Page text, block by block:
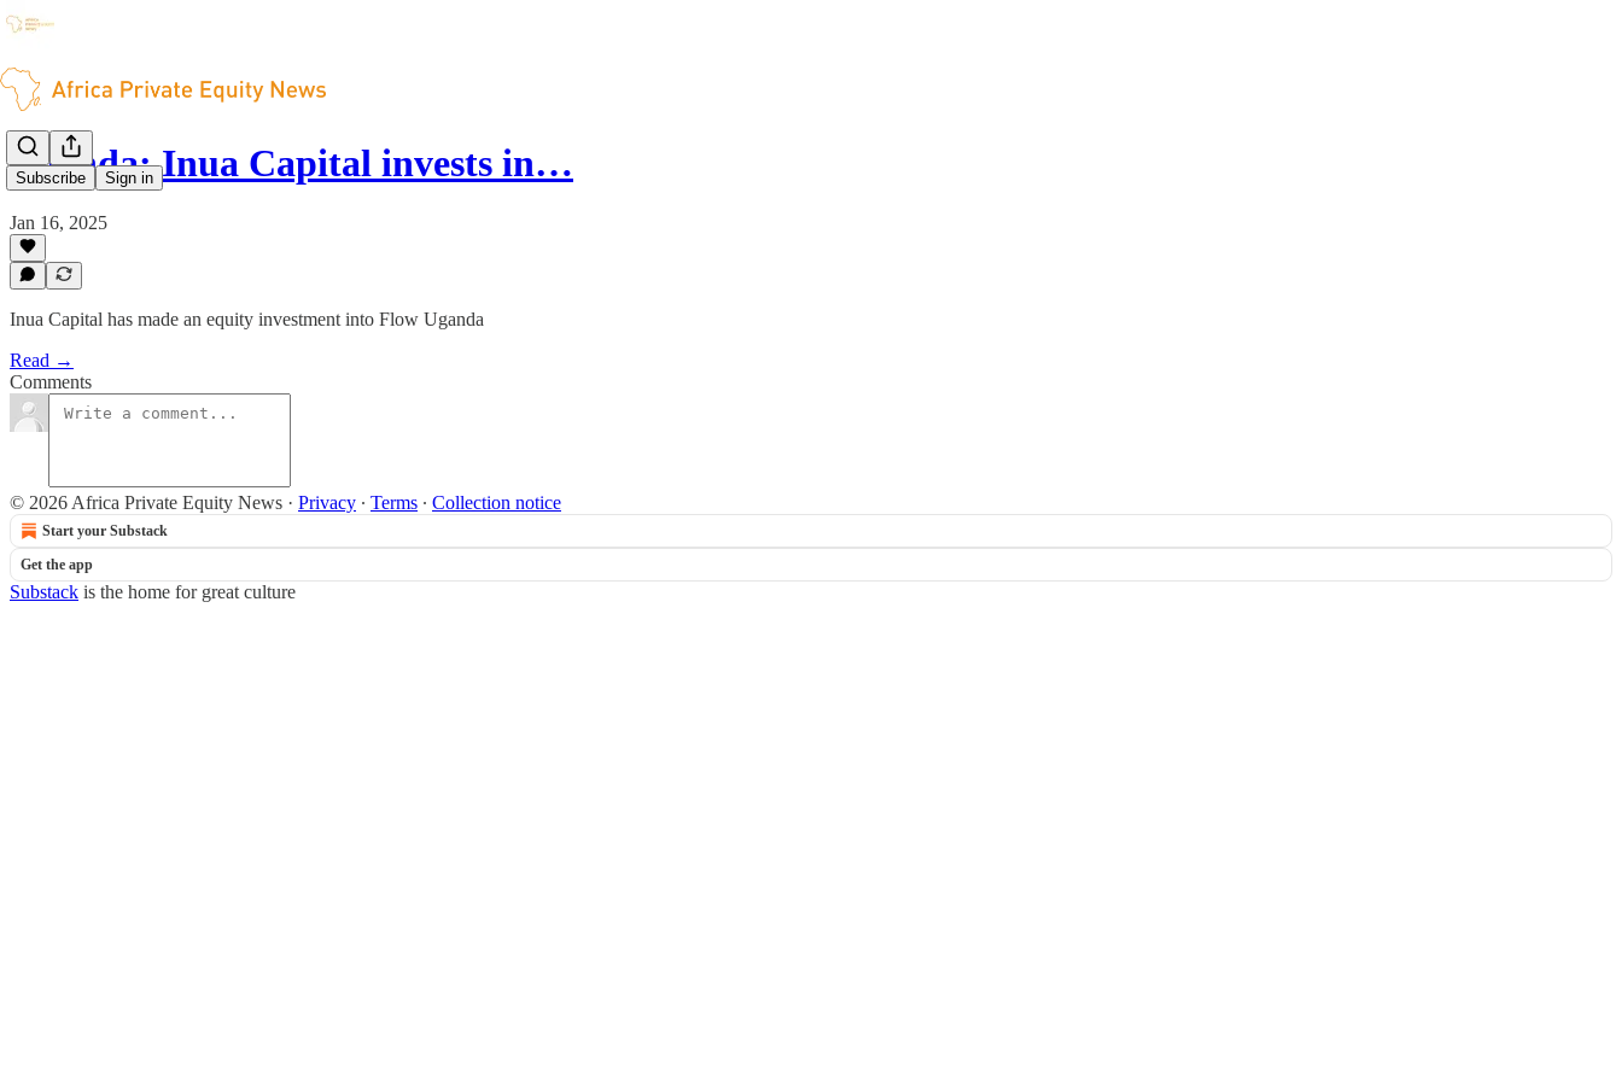
Subscribe Sign in
Uganda: Inua Capital invests in…
Jan 16, 2025
Inua Capital has made an equity investment into Flow Uganda
Read →
Comments
© 2026 Africa Private Equity News · Privacy ∙ Terms ∙ Collection notice
Start your Substack
Get the app
Substack is the home for great culture